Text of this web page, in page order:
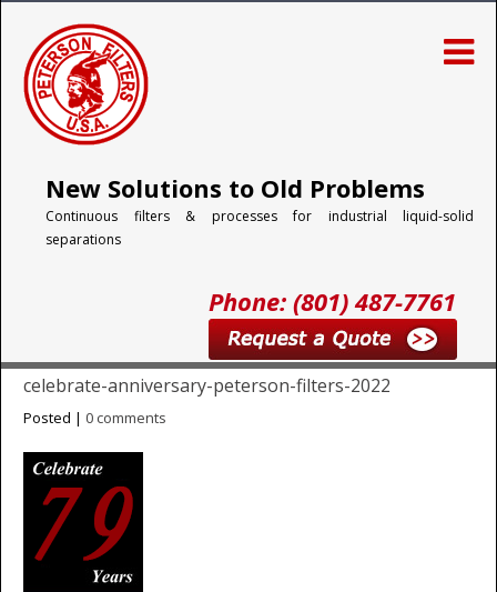
New Solutions to Old Problems
Continuous filters & processes for industrial liquid-solid
separations
Phone: (801) 487-7761
celebrate-anniversary-peterson-filters-2022
Posted | 0 comments